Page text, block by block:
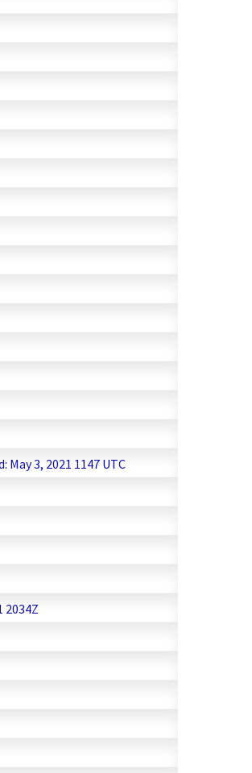
3, 2021 1147 UTC
2034Z